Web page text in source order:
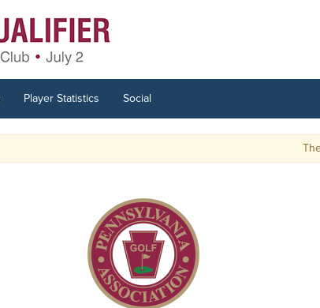
Player Statistics Social